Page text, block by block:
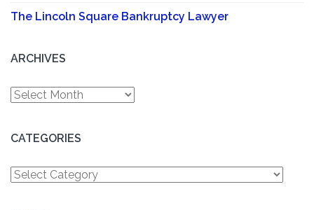
The Lincoln Square Bankruptcy Lawyer
ARCHIVES
Archives
CATEGORIES
Categories